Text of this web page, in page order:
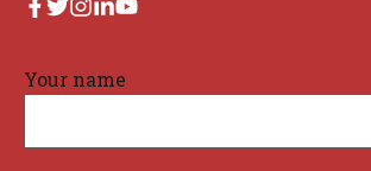
Your name